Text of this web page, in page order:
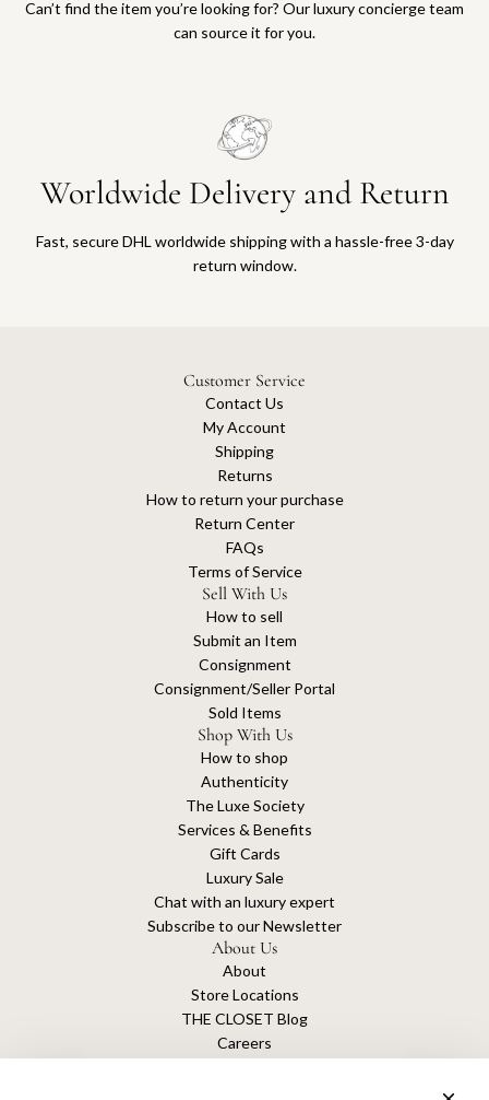
Can’t find the item you’re looking for? Our luxury concierge team
can source it for you.
Worldwide Delivery and Return
Fast, secure DHL worldwide shipping with a hassle-free 3-day
return window.
Customer Service
Contact Us
My Account
Shipping
Returns
How to return your purchase
Return Center
FAQs
Terms of Service
Sell With Us
How to sell
Submit an Item
Consignment
Consignment/Seller Portal
Sold Items
Shop With Us
How to shop
Authenticity
The Luxe Society
Services & Benefits
Gift Cards
Luxury Sale
Chat with an luxury expert
Subscribe to our Newsletter
About Us
About
Store Locations
THE CLOSET Blog
Careers